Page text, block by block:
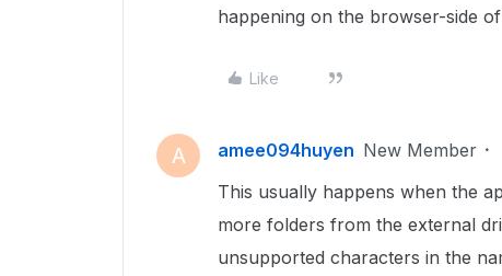
happening on the browser-side
Like
A amee094huyen New Member
This usually happens when the
more folders from the external
unsupported characters in the